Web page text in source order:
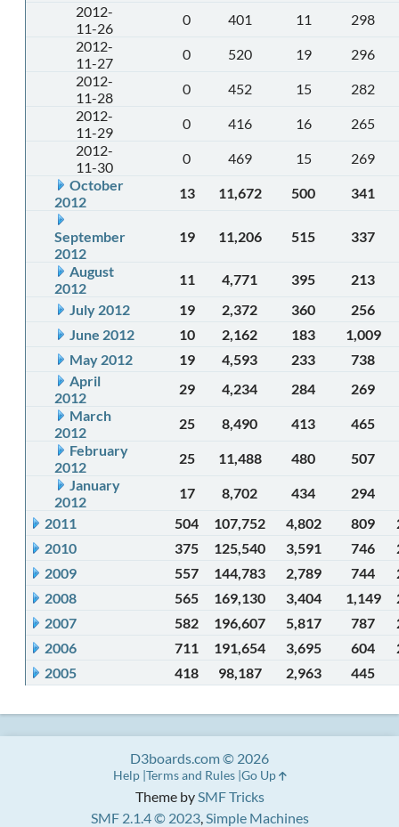
2012-
11-26
0 401 11
298
2012-
11-27
0 520 19
296
2012-
11-28
0 452 15
282
2012-
11-29
0 416 16
265
2012-
11-30
0 469 15
269
October
2012
13 11,672 500 341
September
2012
19 11,206 515 337
August
2012
11 4,771 395
213
July 2012
19 2,372 360
256
June 2012
10 2,162 183
1,009
May 2012
19 4,593 233
738
April
2012
29 4,234 284
269
March
2012
25 8,490 413
465
February
2012
25 11,488 480
507
January
2012
17 8,702 434
294
2011
504 107,752 4,802 809
2010
375 125,540 3,591 746
2009
557 144,783 2,789 744
2008
565 169,130 3,404 1,149
2007
582 196,607 5,817 787
2006
711 191,654 3,695 604
2005
418 98,187 2,963 445
Theme bySMF Tricks
SMF 2.1.4 © 2023,Simple Machines
D3boards.com © 2026
Help Terms and Rules Go Up